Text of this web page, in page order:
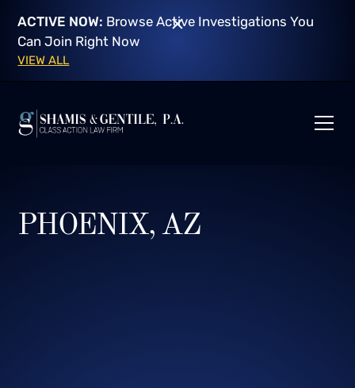
ACTIVE NOW: Browse Active Investigations You
Can Join Right Now
VIEW ALL
PHOENIX, AZ